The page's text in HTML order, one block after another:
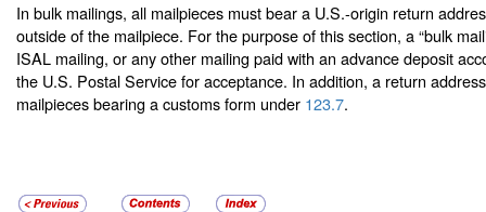
In bulk mailings, all mailpieces must bear a U.S.-origin return
outside of the mailpiece. For the purpose of this section, a “bulk
ISAL mailing, or any other mailing paid with an advance deposit
the U.S. Postal Service for acceptance. In addition, a return
mailpieces bearing a customs form under 123.7.